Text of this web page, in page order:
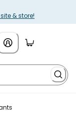
& store!